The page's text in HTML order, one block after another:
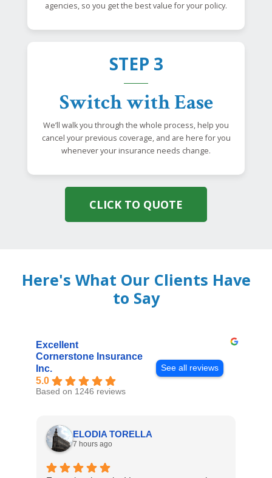
agencies, so you get the best value for your policy.
STEP 3
Switch with Ease
We’ll walk you through the whole process, help you
cancel your previous coverage, and are here for you
whenever your insurance needs change.
CLICK TO QUOTE
Here's What Our Clients Have
to Say
Excellent
Cornerstone Insurance
Inc.
5.0
Based on 1246 reviews
See all reviews
ELODIA TORELLA
7 hours ago